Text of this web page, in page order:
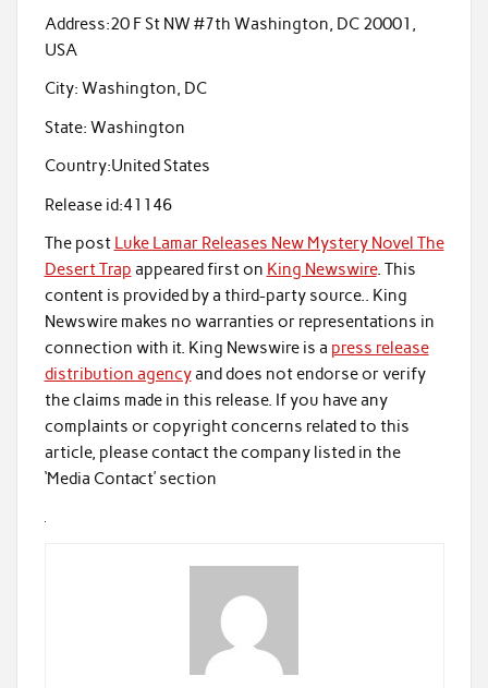
Address:20 F St NW #7th Washington, DC 20001,
USA
City: Washington, DC
State: Washington
Country:United States
Release id:41146
The post Luke Lamar Releases New Mystery Novel The
Desert Trap appeared first on King Newswire. This
content is provided by a third-party source.. King
Newswire makes no warranties or representations in
connection with it. King Newswire is a press release
distribution agencyand does not endorse or verify
the claims made in this release. If you have any
complaints or copyright concerns related to this
article, please contact the company listed in the
‘Media Contact’ section